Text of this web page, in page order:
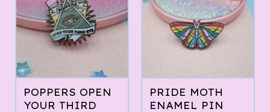
POPPERS OPEN
YOUR THIRD
PRIDE MOTH
ENAMEL PIN